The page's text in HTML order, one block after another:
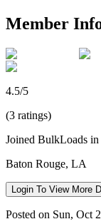
Member
4.5/5
(3 ratings)
Joined BulkLoads in
Baton Rouge, LA
Login To View More
Posted on Sun, Oct